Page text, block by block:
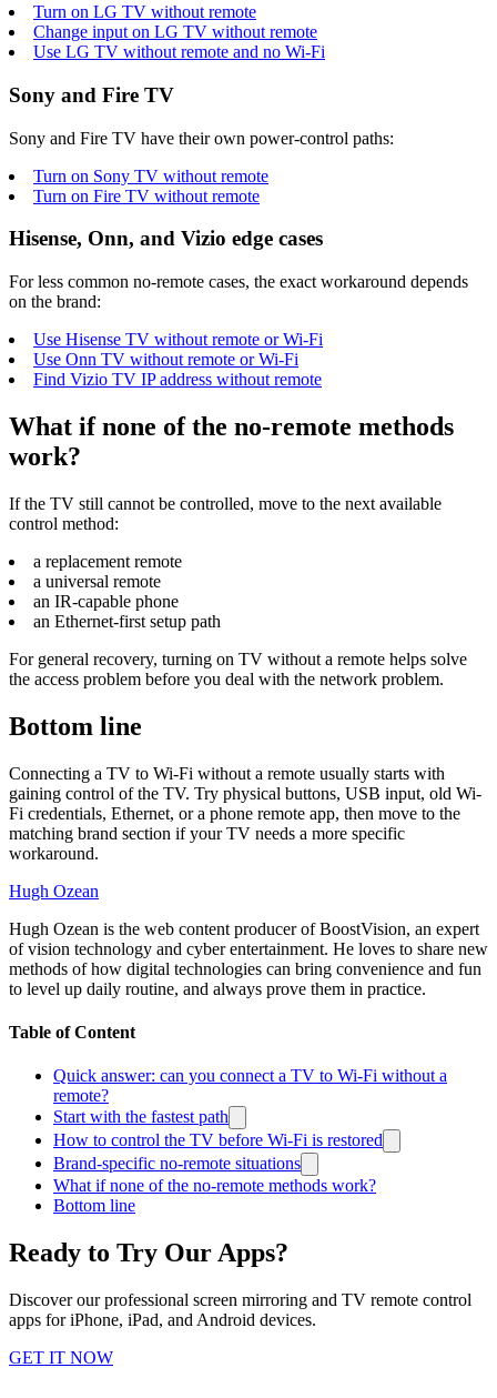
Turn on LG TV without remote
Change input on LG TV without remote
Use LG TV without remote and no Wi-Fi
Sony and Fire TV
Sony and Fire TV have their own power-control paths:
Turn on Sony TV without remote
Turn on Fire TV without remote
Hisense, Onn, and Vizio edge cases
For less common no-remote cases, the exact workaround depends
on the brand:
Use Hisense TV without remote or Wi-Fi
Use Onn TV without remote or Wi-Fi
Find Vizio TV IP address without remote
What if none of the no-remote methods
work?
If the TV still cannot be controlled, move to the next available
control method:
a replacement remote
a universal remote
an IR-capable phone
an Ethernet-first setup path
For general recovery, turning on TV without a remote helps solve
the access problem before you deal with the network problem.
Bottom line
Connecting a TV to Wi-Fi without a remote usually starts with
gaining control of the TV. Try physical buttons, USB input, old Wi-
Fi credentials, Ethernet, or a phone remote app, then move to the
matching brand section if your TV needs a more specific
workaround.
Hugh Ozean
Hugh Ozean is the web content producer of BoostVision, an expert
of vision technology and cyber entertainment. He loves to share new
methods of how digital technologies can bring convenience and fun
to level up daily routine, and always prove them in practice.
Table of Content
Quick answer: can you connect a TV to Wi-Fi without a
remote?
Start with the fastest path
How to control the TV before Wi-Fi is restored
Brand-specific no-remote situations
What if none of the no-remote methods work?
Bottom line
Ready to Try Our Apps?
Discover our professional screen mirroring and TV remote control
apps for iPhone, iPad, and Android devices.
GET IT NOW